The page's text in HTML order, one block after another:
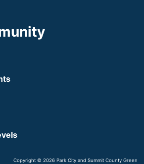
Copyright © 2026 Park City and Summit County Green